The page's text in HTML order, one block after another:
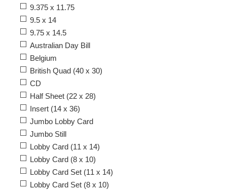
9.375 x 11.75
9.5 x 14
9.75 x 14.5
Australian Day Bill
Belgium
British Quad (40 x 30)
CD
Half Sheet (22 x 28)
Insert (14 x 36)
Jumbo Lobby Card
Jumbo Still
Lobby Card (11 x 14)
Lobby Card (8 x 10)
Lobby Card Set (11 x 14)
Lobby Card Set (8 x 10)